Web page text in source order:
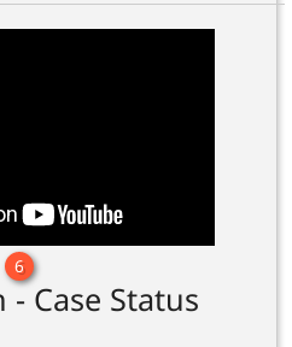
6
- Case Status